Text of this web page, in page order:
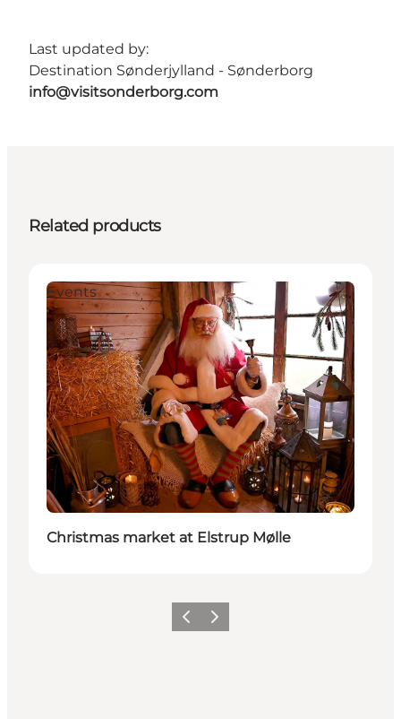
Last updated by:
Destination Sønderjylland - Sønderborg
info@visitsonderborg.com
Related products
Events
Christmas market at Elstrup Mølle
Previous
Next